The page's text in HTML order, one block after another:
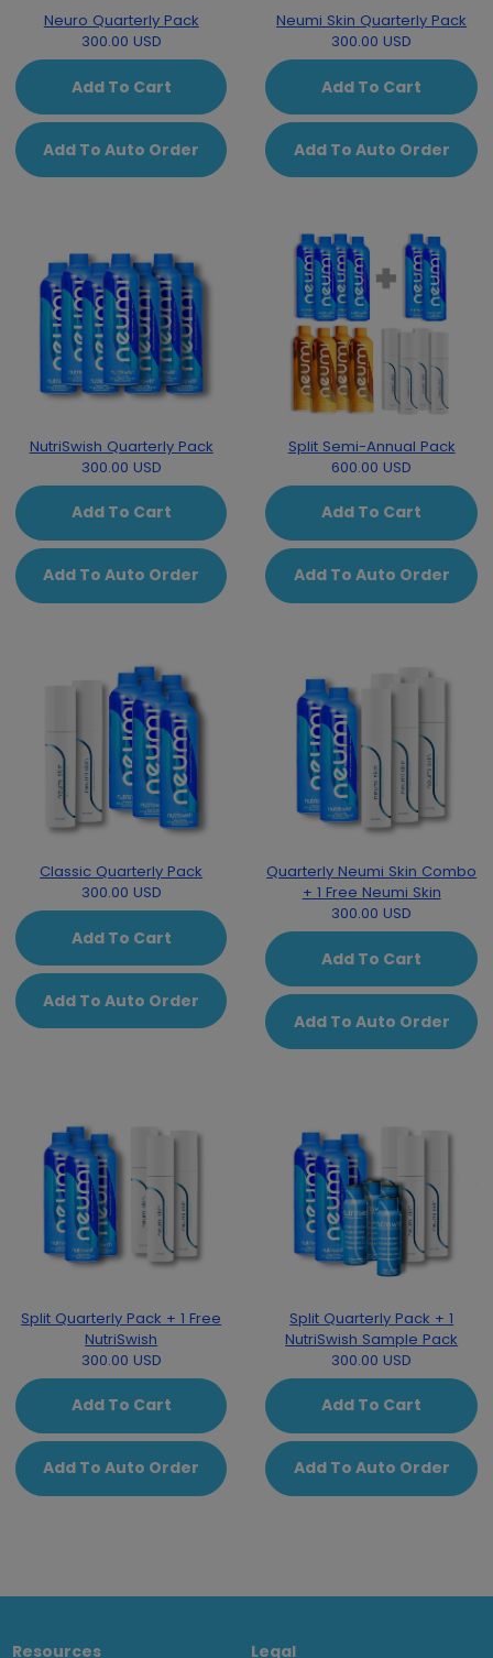
Neuro Quarterly Pack
300.00 USD
Add To Cart
Add To Auto Order
Neumi Skin Quarterly Pack
300.00 USD
Add To Cart
Add To Auto Order
NutriSwish Quarterly Pack
300.00 USD
Add To Cart
Add To Auto Order
Split Semi-Annual Pack
600.00 USD
Add To Cart
Add To Auto Order
Classic Quarterly Pack
300.00 USD
Add To Cart
Add To Auto Order
Quarterly Neumi Skin Combo
+ 1 Free Neumi Skin
300.00 USD
Add To Cart
Add To Auto Order
Split Quarterly Pack + 1 Free
NutriSwish
300.00 USD
Add To Cart
Add To Auto Order
Split Quarterly Pack + 1
NutriSwish Sample Pack
300.00 USD
Add To Cart
Add To Auto Order
Resources Legal